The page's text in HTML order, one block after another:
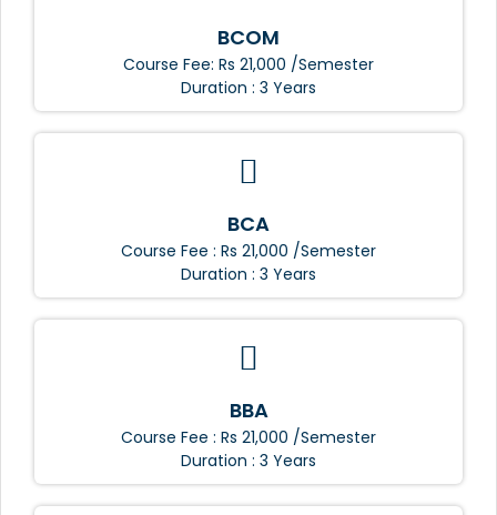
BCOM
Course Fee: Rs 21,000 /Semester
Duration : 3 Years
BCA
Course Fee : Rs 21,000 /Semester
Duration : 3 Years
BBA
Course Fee : Rs 21,000 /Semester
Duration : 3 Years